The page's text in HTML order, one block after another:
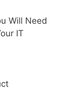
Will Need
IT